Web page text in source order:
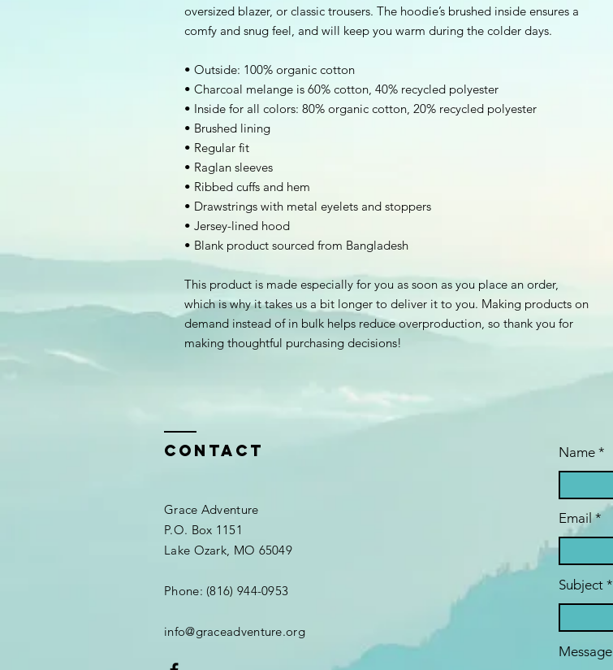
oversized blazer, or classic trousers. The hoodie’s brushed inside ensures a
comfy and snug feel, and will keep you warm during the colder days.
• Outside: 100% organic cotton
• Charcoal melange is 60% cotton, 40% recycled polyester
• Inside for all colors: 80% organic cotton, 20% recycled polyester
• Brushed lining
• Regular fit
• Raglan sleeves
• Ribbed cuffs and hem
• Drawstrings with metal eyelets and stoppers
• Jersey-lined hood
• Blank product sourced from Bangladesh
This product is made especially for you as soon as you place an order,
which is why it takes us a bit longer to deliver it to you. Making products on
demand instead of in bulk helps reduce overproduction, so thank you for
making thoughtful purchasing decisions!
Contact
Grace Adventure
P.O. Box 1151​
Lake Ozark, MO 65049
Phone: (816) 944-0953
info@graceadventure.org
Name
Email
Subject
Message